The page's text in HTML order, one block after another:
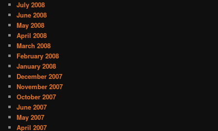
July 2008
June 2008
May 2008
April 2008
March 2008
February 2008
January 2008
December 2007
November 2007
October 2007
June 2007
May 2007
April 2007